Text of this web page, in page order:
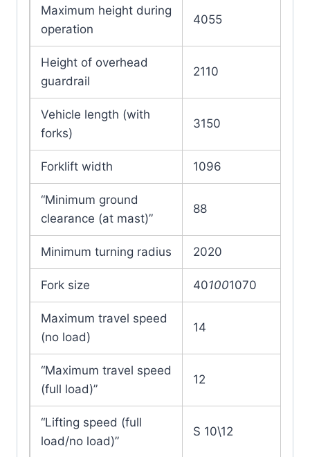
Maximum height during
operation
4055
Height of overhead
guardrail
2110
Vehicle length (with
forks)
3150
Forklift width 1096
“Minimum ground
clearance (at mast)”
88
Minimum turning radius 2020
Fork size 401001070
Maximum travel speed
(no load)
14
“Maximum travel speed
(full load)”
12
“Lifting speed (full
load/no load)”
S 10\12